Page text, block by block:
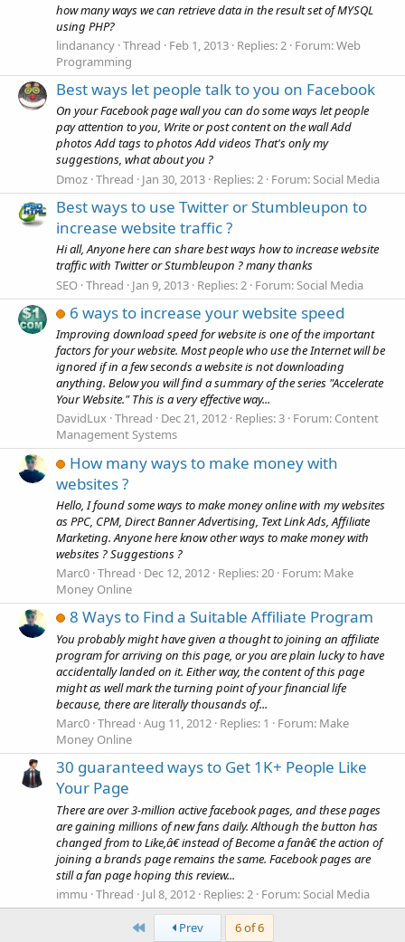
how many ways we can retrieve data in the result set of MYSQL
using PHP?
lindanancy Thread Feb 1, 2013 Replies: 2 Forum:Web
Programming
Best ways let people talk to you on Facebook
On your Facebook page wall you can do some ways let people
pay attention to you, Write or post content on the wall Add
photos Add tags to photos Add videos That's only my
suggestions, what about you ?
Dmoz Thread Jan 30, 2013 Replies: 2 Forum:Social Media
Best ways to use Twitter or Stumbleupon to
increase website traffic ?
Hi all, Anyone here can share best ways how to increase website
traffic with Twitter or Stumbleupon ? many thanks
SEO Thread Jan 9, 2013 Replies: 2 Forum: Social Media
6 ways to increase your website speed
Improving download speed for website is one of the important
factors for your website. Most people who use the Internet will be
ignored if in a few seconds a website is not downloading
anything. Below you will find a summary of the series "Accelerate
Your Website." This is a very effective way...
DavidLux Thread Dec 21, 2012 Replies: 3 Forum: Content
Management Systems
How many ways to make money with
websites ?
Hello, I found some ways to make money online with my websites
as PPC, CPM, Direct Banner Advertising, Text Link Ads, Affiliate
Marketing. Anyone here know other ways to make money with
websites ? Suggestions ?
Marc0 Thread Dec 12, 2012 Replies: 20 Forum: Make
Money Online
8 Ways to Find a Suitable Affiliate Program
You probably might have given a thought to joining an affiliate
program for arriving on this page, or you are plain lucky to have
accidentally landed on it. Either way, the content of this page
might as well mark the turning point of your financial life
because, there are literally thousands of...
Marc0 Thread Aug 11, 2012 Replies: 1 Forum: Make
Money Online
30 guaranteed ways to Get 1K+ People Like
Your Page
There are over 3-million active facebook pages, and these pages
are gaining millions of new fans daily. Although the button has
changed from to Like,â€ instead of Become a fanâ€ the action of
joining a brands page remains the same. Facebook pages are
still a fan page hoping this review...
immu Thread Jul 8, 2012 Replies: 2 Forum:Social Media
First
Prev 6 of 6